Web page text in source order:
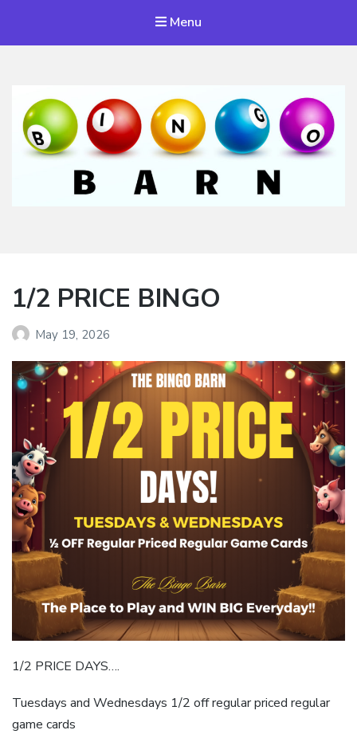
Menu
1/2 PRICE BINGO
May 19, 2026
1/2 PRICE DAYS….
Tuesdays and Wednesdays 1/2 off regular priced regular
game cards